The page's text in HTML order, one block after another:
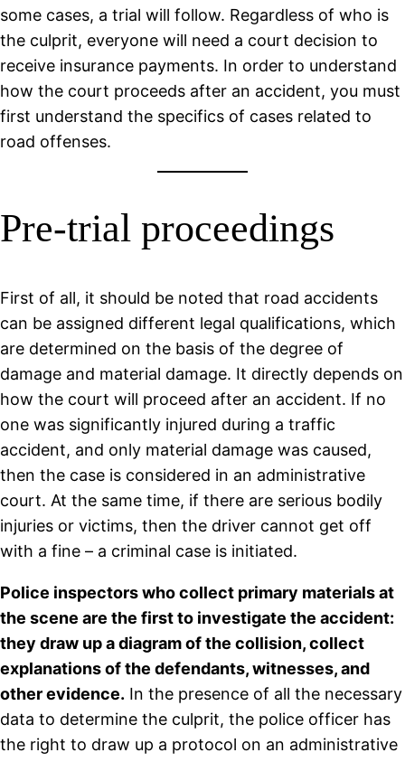
some cases, a trial will follow. Regardless of who is
the culprit, everyone will need a court decision to
receive insurance payments. In order to understand
how the court proceeds after an accident, you must
first understand the specifics of cases related to
road offenses.
Pre-trial proceedings
First of all, it should be noted that road accidents
can be assigned different legal qualifications, which
are determined on the basis of the degree of
damage and material damage. It directly depends on
how the court will proceed after an accident. If no
one was significantly injured during a traffic
accident, and only material damage was caused,
then the case is considered in an administrative
court. At the same time, if there are serious bodily
injuries or victims, then the driver cannot get off
with a fine – a criminal case is initiated.
Police inspectors who collect primary materials at
the scene are the first to investigate the accident:
they draw up a diagram of the collision, collect
explanations of the defendants, witnesses, and
other evidence. In the presence of all the necessary
data to determine the culprit, the police officer has
the right to draw up a protocol on an administrative